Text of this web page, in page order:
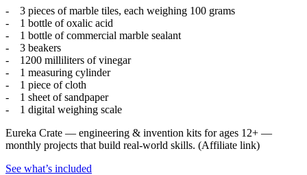
- 3 pieces of marble tiles, each weighing 100 grams
- 1 bottle of oxalic acid
- 1 bottle of commercial marble sealant
- 3 beakers
- 1200 milliliters of vinegar
- 1 measuring cylinder
- 1 piece of cloth
- 1 sheet of sandpaper
- 1 digital weighing scale
Eureka Crate — engineering & invention kits for ages 12+ —
monthly projects that build real-world skills. (Affiliate link)
See what’s included